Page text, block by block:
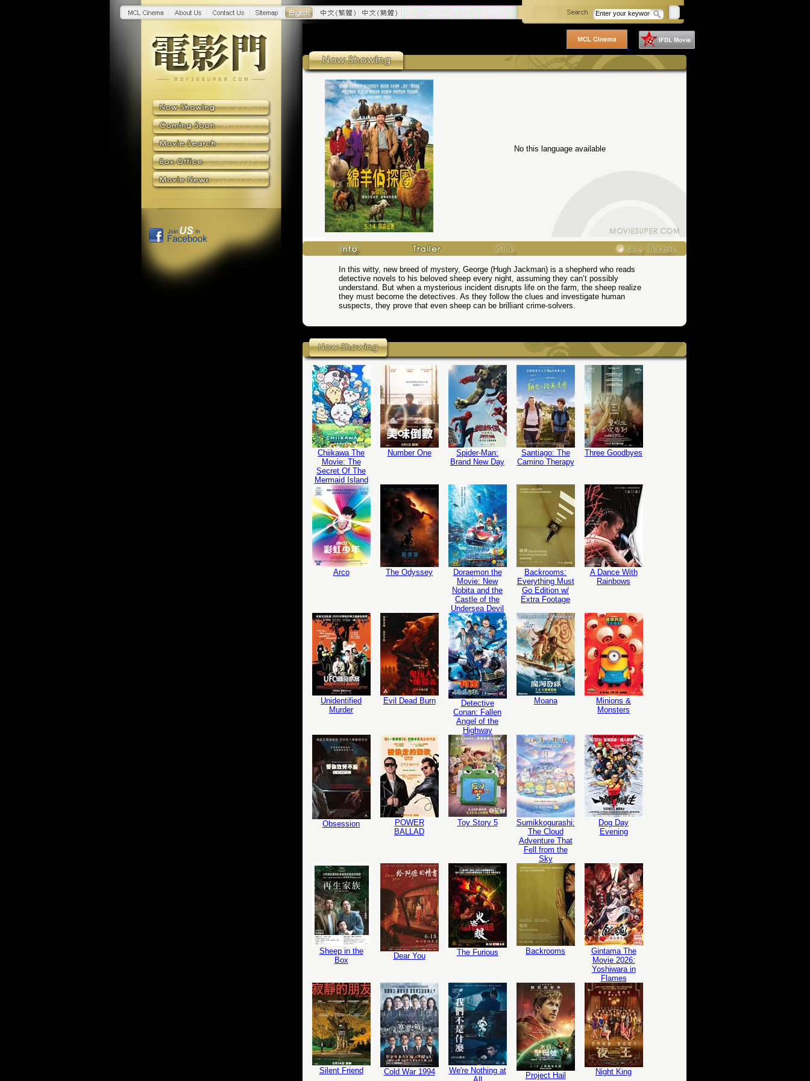
No this language available
In this witty, new breed of mystery, George (Hugh Jackman) is a shepherd who reads
detective novels to his beloved sheep every night, assuming they can’t possibly
understand. But when a mysterious incident disrupts life on the farm, the sheep realize
they must become the detectives. As they follow the clues and investigate human
suspects, they prove that even sheep can be brilliant crime-solvers.
Chiikawa The
Movie: The
Secret Of The
Mermaid Island
Number One
Spider-Man:
Brand New Day
Santiago: The
Camino Therapy
Three Goodbyes
Arco The Odyssey
Doraemon the
Movie: New
Nobita and the
Castle of the
Undersea Devil
Backrooms:
Everything Must
Go Edition w/
Extra Footage
A Dance With
Rainbows
Unidentified
Murder
Evil Dead Burn
Detective
Conan: Fallen
Angel of the
Highway
Moana
Minions &
Monsters
Obsession
POWER
BALLAD
Toy Story 5
Sumikkogurashi:
The Cloud
Adventure That
Fell from the
Sky
Dog Day
Evening
Sheep in the
Box
Dear You The Furious Backrooms
Gintama The
Movie 2026:
Yoshiwara in
Flames
Silent Friend Cold War 1994
We're Nothing at
Project Hail
Night King